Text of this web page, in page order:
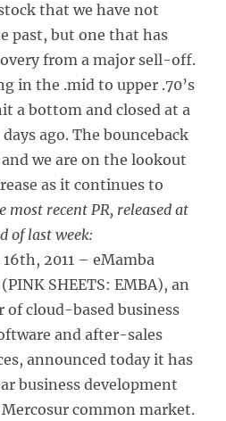
that we have not
past, but one that has
from a major sell-off.
in the .mid to upper .70’s
a bottom and closed at a
ago. The bounceback
we are on the lookout
as it continues to
most recent PR, released at
of last week:
16th, 2011 – eMamba
SHEETS: EMBA), an
of cloud-based business
and after-sales
announced today it has
business development
common market.